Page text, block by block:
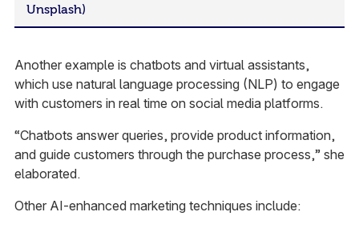
Unsplash)
Another example is chatbots and virtual assistants,
which use natural language processing (NLP) to engage
with customers in real time on social media platforms.
“Chatbots answer queries, provide product information,
and guide customers through the purchase process,” she
elaborated.
Other AI-enhanced marketing techniques include: